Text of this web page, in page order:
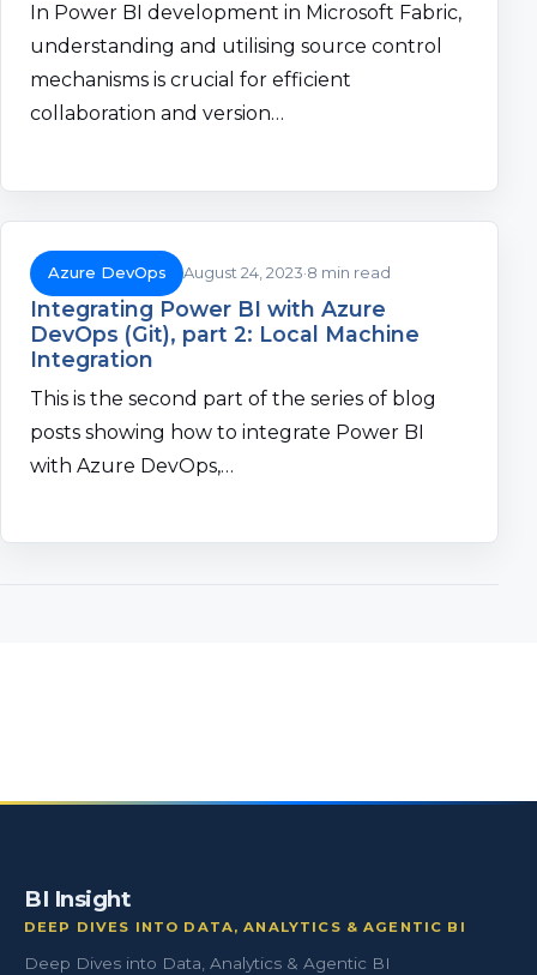
In Power BI development in Microsoft Fabric,
understanding and utilising source control
mechanisms is crucial for efficient
collaboration and version…
Azure DevOps August 24, 2023 8 min read
Integrating Power BI with Azure
DevOps (Git), part 2: Local Machine
Integration
This is the second part of the series of blog
posts showing how to integrate Power BI
with Azure DevOps,…
BI Insight
DEEP DIVES INTO DATA, ANALYTICS & AGENTIC BI
Deep Dives into Data, Analytics & Agentic BI